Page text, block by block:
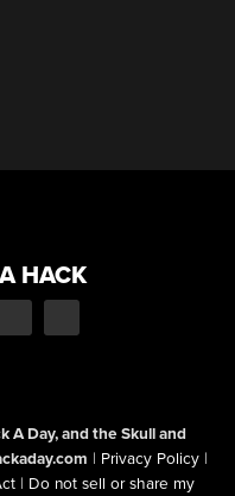
HACK
A Day, and the Skull and
| Privacy Policy |
| Do not sell or share my